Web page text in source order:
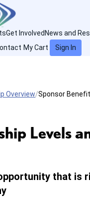
Get InvolvedNews and
My Cart Sign In
Overview Sponsor
Levels
that is